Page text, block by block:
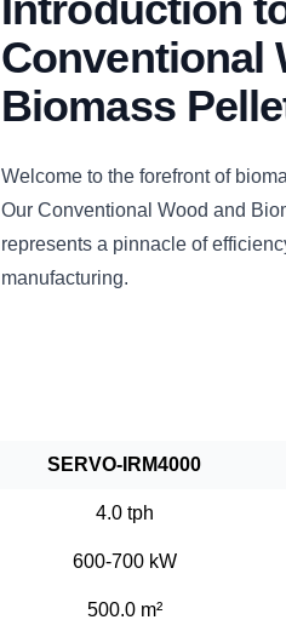
Conventional
Biomass
Welcome to the forefront of
Our Conventional Wood and
represents a pinnacle of
manufacturing.
SERVO-IRM4000
4.0 tph
600-700 kW
500.0 m²